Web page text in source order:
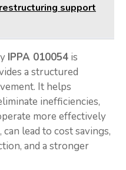
support
IPPA 010054 is
a structured
It helps
inefficiencies,
more effectively
lead to cost savings,
and a stronger